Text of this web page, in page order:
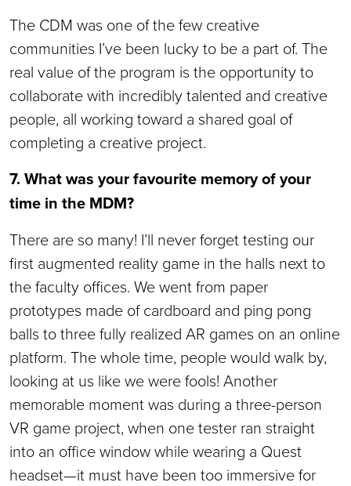
The CDM was one of the few creative
communities I’ve been lucky to be a part of. The
real value of the program is the opportunity to
collaborate with incredibly talented and creative
people, all working toward a shared goal of
completing a creative project.
7. What was your favourite memory of your
time in the MDM?
There are so many! I’ll never forget testing our
first augmented reality game in the halls next to
the faculty offices. We went from paper
prototypes made of cardboard and ping pong
balls to three fully realized AR games on an online
platform. The whole time, people would walk by,
looking at us like we were fools! Another
memorable moment was during a three-person
VR game project, when one tester ran straight
into an office window while wearing a Quest
headset—it must have been too immersive for